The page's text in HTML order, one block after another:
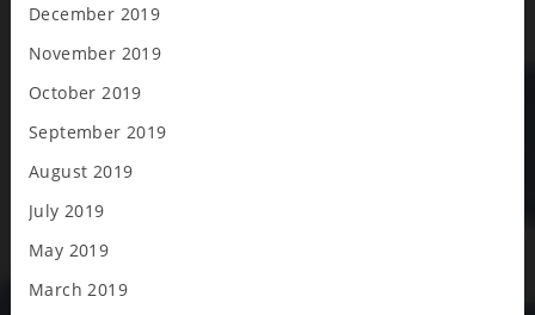
December 2019
November 2019
October 2019
September 2019
August 2019
July 2019
May 2019
March 2019